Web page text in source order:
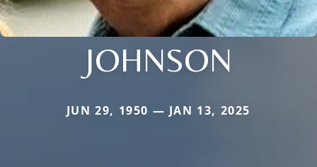
JOHNSON
JUN 29, 1950 — JAN 13, 2025